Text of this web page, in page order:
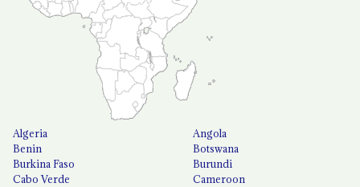
Algeria
Angola
Benin
Botswana
Burkina Faso
Burundi
Cabo Verde
Cameroon